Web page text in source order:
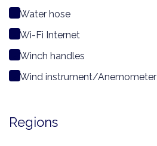
Water hose
Wi-Fi Internet
Winch handles
Wind instrument/Anemometer
Regions